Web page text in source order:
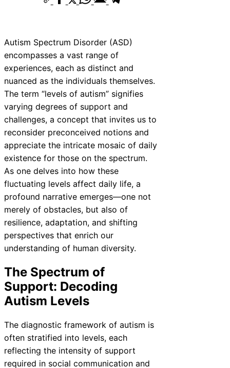
Autism Spectrum Disorder (ASD)
encompasses a vast range of
experiences, each as distinct and
nuanced as the individuals themselves.
The term “levels of autism” signifies
varying degrees of support and
challenges, a concept that invites us to
reconsider preconceived notions and
appreciate the intricate mosaic of daily
existence for those on the spectrum.
As one delves into how these
fluctuating levels affect daily life, a
profound narrative emerges—one not
merely of obstacles, but also of
resilience, adaptation, and shifting
perspectives that enrich our
understanding of human diversity.
The Spectrum of
Support: Decoding
Autism Levels
The diagnostic framework of autism is
often stratified into levels, each
reflecting the intensity of support
required in social communication and